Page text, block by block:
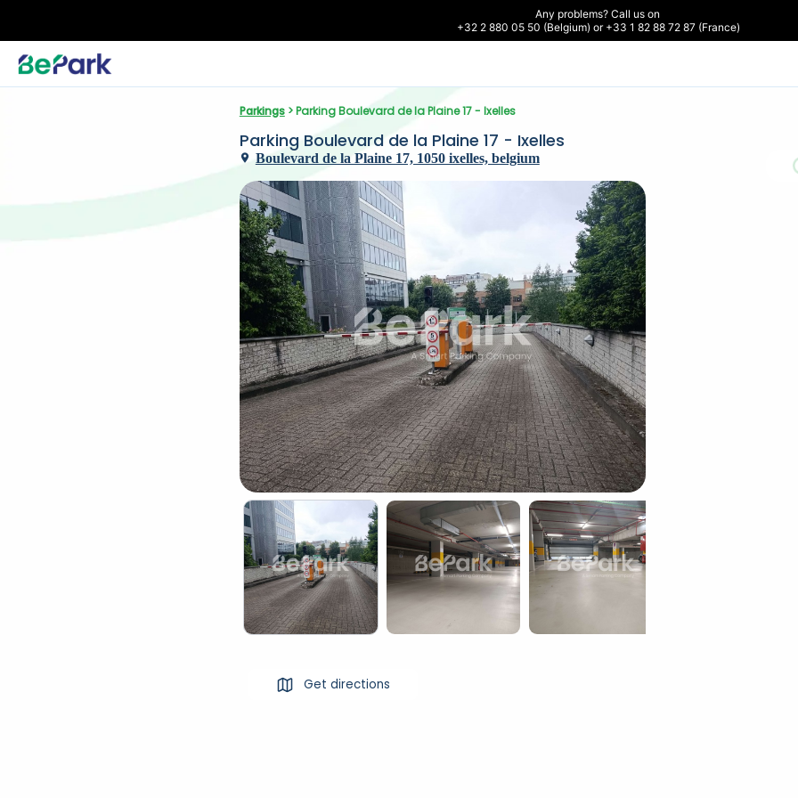
Any problems? Call us on
+32 2 880 05 50 (Belgium) or +33 1 82 88 72 87 (France)
Parkings > Parking Boulevard de la Plaine 17 - Ixelles
Parking Boulevard de la Plaine 17 - Ixelles
Boulevard de la Plaine 17, 1050 ixelles, belgium
Get directions